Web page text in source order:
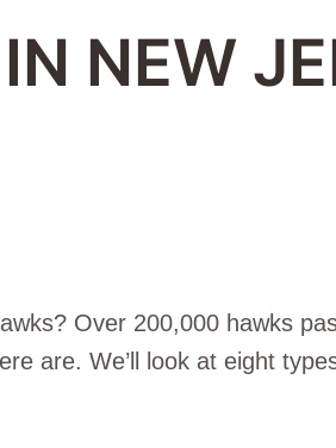
NEW
Over 200,000 hawks
are. We’ll look at eight